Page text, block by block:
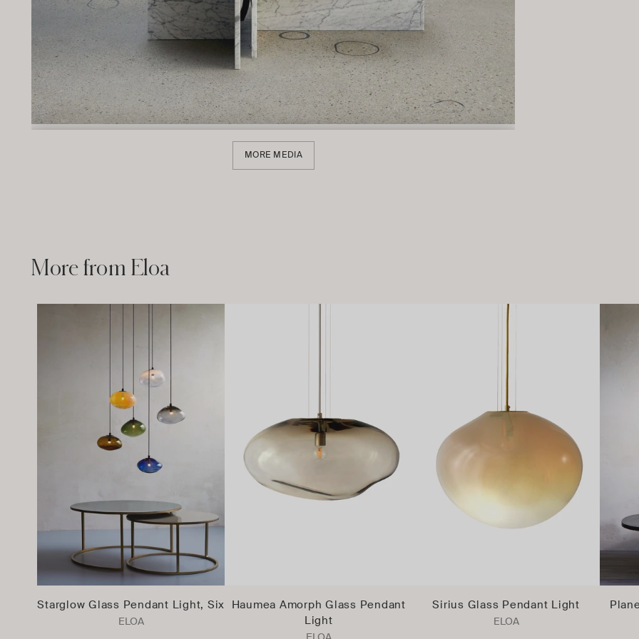
MORE MEDIA
More from Eloa
Starglow Glass Pendant Light, Six
ELOA
Haumea Amorph Glass Pendant
Light
Sirius Glass Pendant Light
ELOA